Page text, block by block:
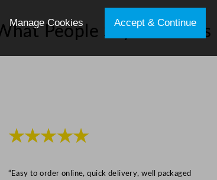
a
People Say About Us
★★★★★
“Easy to order online, quick delivery, well packaged
Manage Cookies Accept & Continue